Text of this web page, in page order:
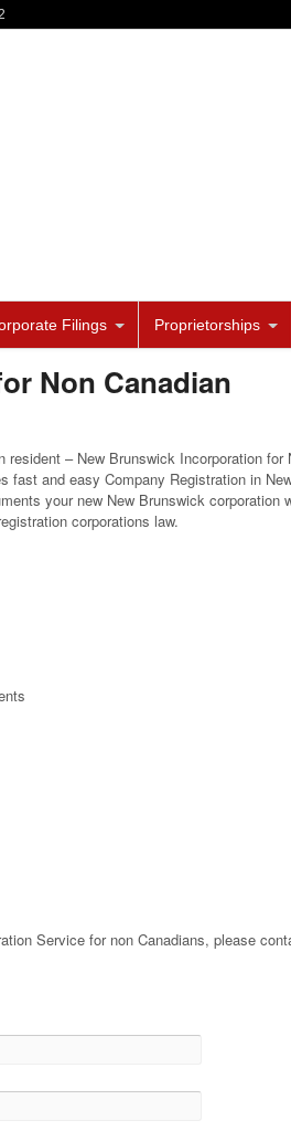
Filings Proprietorships
Non Canadian
– New Brunswick Incorporation for
fast and easy Company Registration in
your new New Brunswick corporation
corporations law.
Service for non Canadians, please